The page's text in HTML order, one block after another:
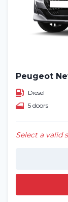
Peugeot
Diesel
5 doors
Select a valid